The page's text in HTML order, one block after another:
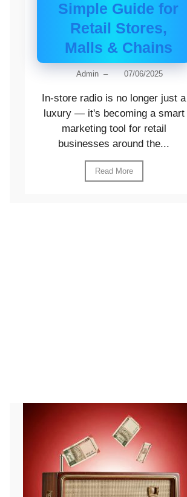
Simple Guide for
Retail Stores,
Malls & Chains
Admin – 07/06/2025
In-store radio is no longer just a
luxury — it's becoming a smart
marketing tool for retail
businesses around the...
Read More